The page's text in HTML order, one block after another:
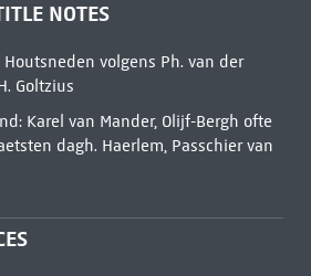
NOTES
Houtsneden volgens Ph. van der
Goltzius
Karel van Mander, Olijf-Bergh ofte
dagh. Haerlem, Passchier van